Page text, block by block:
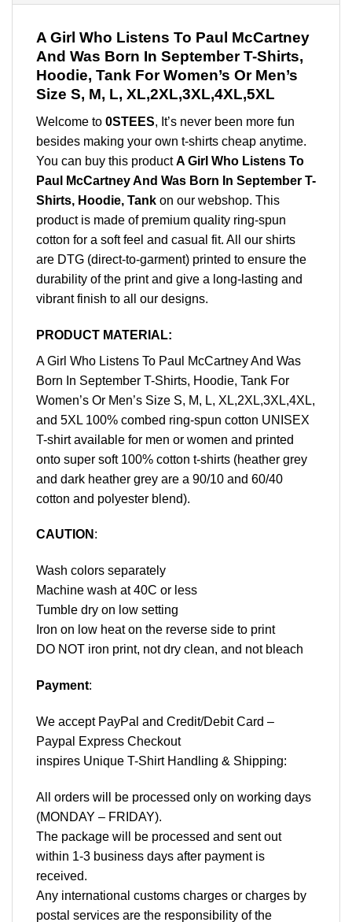
A Girl Who Listens To Paul McCartney
And Was Born In September T-Shirts,
Hoodie, Tank For Women’s Or Men’s
Size S, M, L, XL,2XL,3XL,4XL,5XL
Welcome to 0STEES, It’s never been more fun
besides making your own t-shirts cheap anytime.
You can buy this productA Girl Who Listens To
Paul McCartney And Was Born In September T-
Shirts, Hoodie, Tank on our webshop. This
product is made of premium quality ring-spun
cotton for a soft feel and casual fit. All our shirts
are DTG (direct-to-garment) printed to ensure the
durability of the print and give a long-lasting and
vibrant finish to all our designs.
PRODUCT MATERIAL:
A Girl Who Listens To Paul McCartney And Was
Born In September T-Shirts, Hoodie, Tank For
Women’s Or Men’s Size S, M, L, XL,2XL,3XL,4XL,
and 5XL 100% combed ring-spun cotton UNISEX
T-shirt available for men or women and printed
onto super soft 100% cotton t-shirts (heather grey
and dark heather grey are a 90/10 and 60/40
cotton and polyester blend).
CAUTION :
Wash colors separately
Machine wash at 40C or less
Tumble dry on low setting
Iron on low heat on the reverse side to print
DO NOT iron print, not dry clean, and not bleach
Payment:
We accept PayPal and Credit/Debit Card –
Paypal Express Checkout
inspires Unique T-Shirt Handling & Shipping:
All orders will be processed only on working days
(MONDAY – FRIDAY).
The package will be processed and sent out
within 1-3 business days after payment is
received.
Any international customs charges or charges by
postal services are the responsibility of the